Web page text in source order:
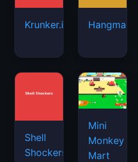
Krunker.io Hangman
Shell
Shockers
Mini
Monkey
Mart